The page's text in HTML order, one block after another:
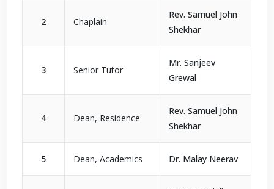
2 Chaplain
Rev. Samuel John
Shekhar
3 Senior Tutor
Mr. Sanjeev
Grewal
4 Dean, Residence
Rev. Samuel John
Shekhar
5 Dean, Academics Dr. Malay Neerav